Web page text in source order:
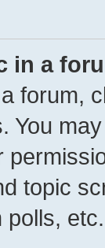
in a
forum,
You
topic
polls, etc.